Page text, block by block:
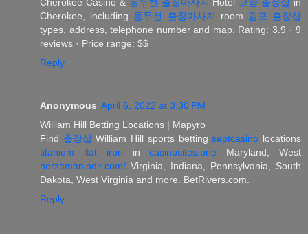
Cherokee, including 동두천 출장마사지 room 김포 출장샵
types, address, telephone number and map. Rating: 3.9 · ‎9
reviews · ‎Price range: $$
Reply
Anonymous April 6, 2022 at 3:30 PM
William Hill Betting Locations | Mapyro
Find 출장샵William Hill sports bettingseptcasino locations
titanium flat iron incasinosites.one Maryland, West
herzamanindir.com/ Virginia, Indiana, Pennsylvania, South
Dakota, West Virginia and more. BetRivers.com.
Reply